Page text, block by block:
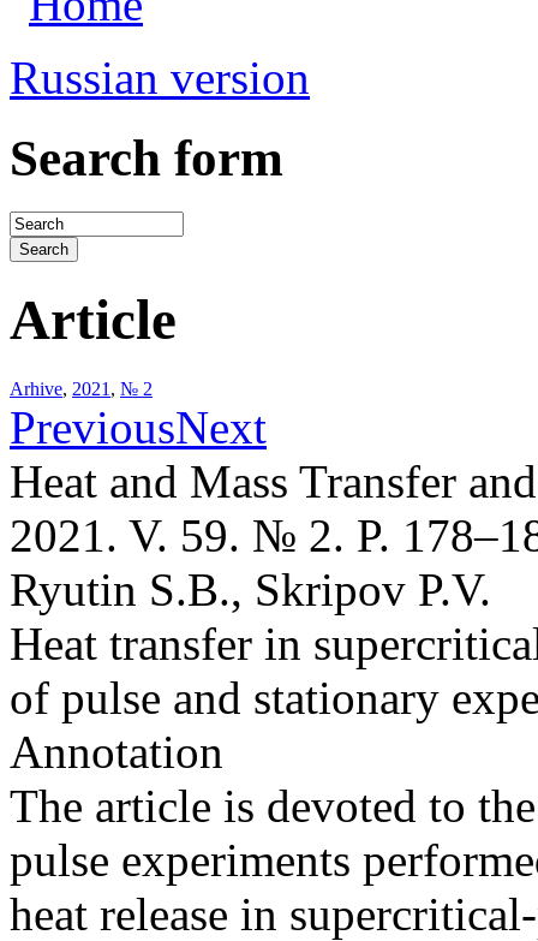
Russian version
Search form
Article
Arhive, 2021 , № 2
PreviousNext
Heat and Mass Transfer
2021. V. 59. № 2. P.
Ryutin S.B., Skripov P.V.
Heat transfer in
of pulse and stationary
Annotation
The article is devoted to
pulse experiments
heat release in